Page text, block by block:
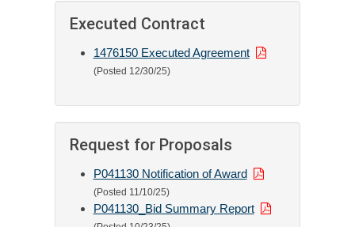
Executed Contract
1476150 Executed Agreement
(Posted 12/30/25)
Request for Proposals
P041130 Notification of Award
(Posted 11/10/25)
P041130_Bid Summary Report